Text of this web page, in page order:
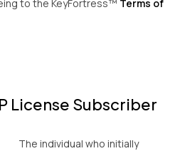
to the KeyFortress™ Terms of
License Subscriber
The individual who initially